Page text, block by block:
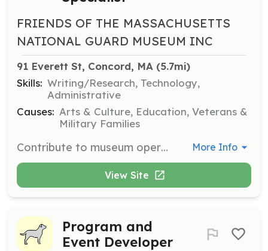
FRIENDS OF THE MASSACHUSETTS
NATIONAL GUARD MUSEUM INC
91 Everett St, Concord, MA (5.7mi)
Skills: Writing/Research, Technology,
Administrative
Causes: Arts & Culture, Education, Veterans &
Military Families
Contribute to museum operations by archiving, preserving, and cataloging artifacts. Support the setup and display of exhibits to bring history to life. More Info
View Site
Program and
Event Developer